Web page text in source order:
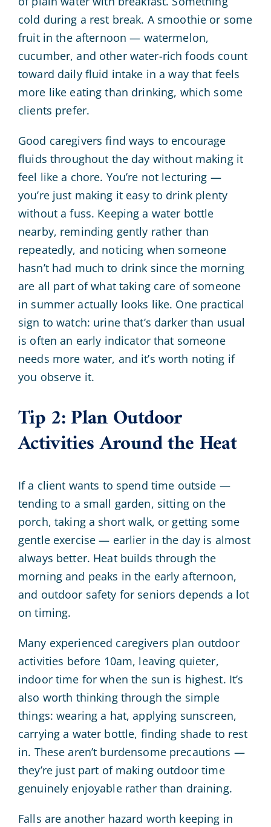
cold during a rest break. A smoothie or some
fruit in the afternoon — watermelon,
cucumber, and other water-rich foods count
toward daily fluid intake in a way that feels
more like eating than drinking, which some
clients prefer.
Good caregivers find ways to encourage
fluids throughout the day without making it
feel like a chore. You’re not lecturing —
you’re just making it easy to drink plenty
without a fuss. Keeping a water bottle
nearby, reminding gently rather than
repeatedly, and noticing when someone
hasn’t had much to drink since the morning
are all part of what taking care of someone
in summer actually looks like. One practical
sign to watch: urine that’s darker than usual
is often an early indicator that someone
needs more water, and it’s worth noting if
you observe it.
Tip 2: Plan Outdoor
Activities Around the Heat
If a client wants to spend time outside —
tending to a small garden, sitting on the
porch, taking a short walk, or getting some
gentle exercise — earlier in the day is almost
always better. Heat builds through the
morning and peaks in the early afternoon,
and outdoor safety for seniors depends a lot
on timing.
Many experienced caregivers plan outdoor
activities before 10am, leaving quieter,
indoor time for when the sun is highest. It’s
also worth thinking through the simple
things: wearing a hat, applying sunscreen,
carrying a water bottle, finding shade to rest
in. These aren’t burdensome precautions —
they’re just part of making outdoor time
genuinely enjoyable rather than draining.
Falls are another hazard worth keeping in